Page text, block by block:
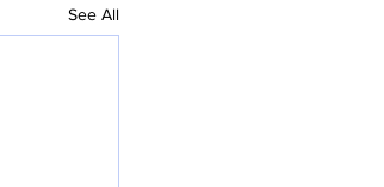
See All